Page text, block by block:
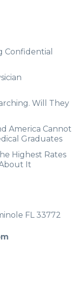
Confidential
Will They
America Cannot
Graduates
Highest Rates
It
FL 33772